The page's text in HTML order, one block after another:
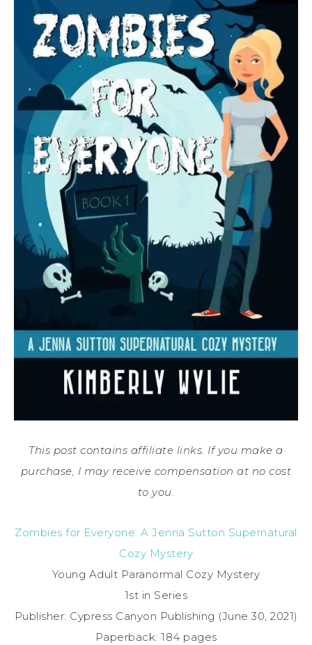
This post contains affiliate links. If you make a
purchase, I may receive compensation at no cost
to you.
Zombies for Everyone: A Jenna Sutton Supernatural
Cozy Mystery
Young Adult Paranormal Cozy Mystery
1st in Series
Publisher: Cypress Canyon Publishing (June 30, 2021)
Paperback: 184 pages